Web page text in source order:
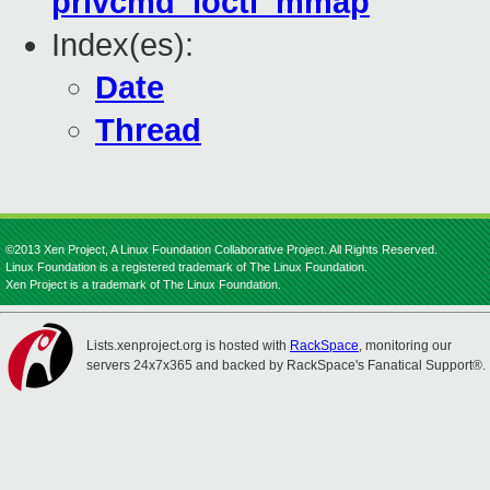
Index(es):
Date
Thread
©2013 Xen Project, A Linux Foundation Collaborative Project. All Rights Reserved.
Linux Foundation is a registered trademark of The Linux Foundation.
Xen Project is a trademark of The Linux Foundation.
Lists.xenproject.org is hosted with RackSpace, monitoring our
servers 24x7x365 and backed by RackSpace's Fanatical Support®.